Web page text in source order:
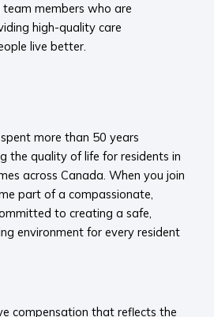
members who are
high-quality care
live better.
more than 50 years
the quality of life for residents in
across Canada. When you join
part of a compassionate,
to creating a safe,
environment for every resident
compensation that reflects the